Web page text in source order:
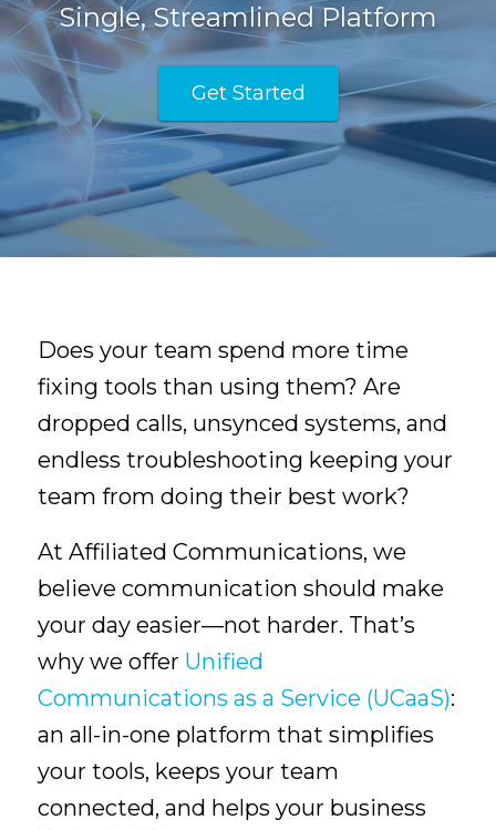
Single, Streamlined Platform
Get Started
Does your team spend more time
fixing tools than using them? Are
dropped calls, unsynced systems, and
endless troubleshooting keeping your
team from doing their best work?
At Affiliated Communications, we
believe communication should make
your day easier—not harder. That’s
why we offer Unified
Communications as a Service (UCaaS):
an all-in-one platform that simplifies
your tools, keeps your team
connected, and helps your business